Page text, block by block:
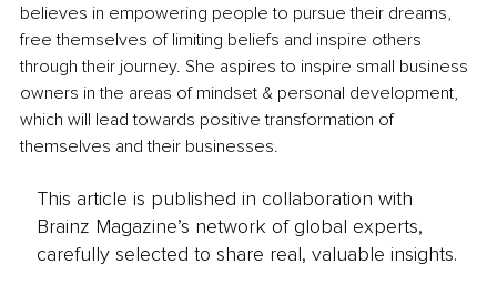
believes in empowering people to pursue their dreams,
free themselves of limiting beliefs and inspire others
through their journey. She aspires to inspire small business
owners in the areas of mindset & personal development,
which will lead towards positive transformation of
themselves and their businesses.
This article is published in collaboration with
Brainz Magazine’s network of global experts,
carefully selected to share real, valuable insights.